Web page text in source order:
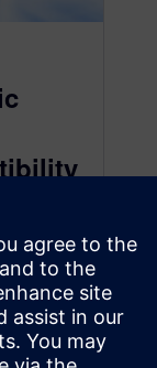
to-